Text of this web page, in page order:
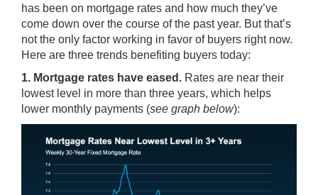
has been on mortgage rates and how much they’ve
come down over the course of the past year. But that’s
not the only factor working in favor of buyers right now.
Here are three trends benefiting buyers today:
1. Mortgage rates have eased. Rates are near their
lowest level in more than three years, which helps
lower monthly payments (see graph below):